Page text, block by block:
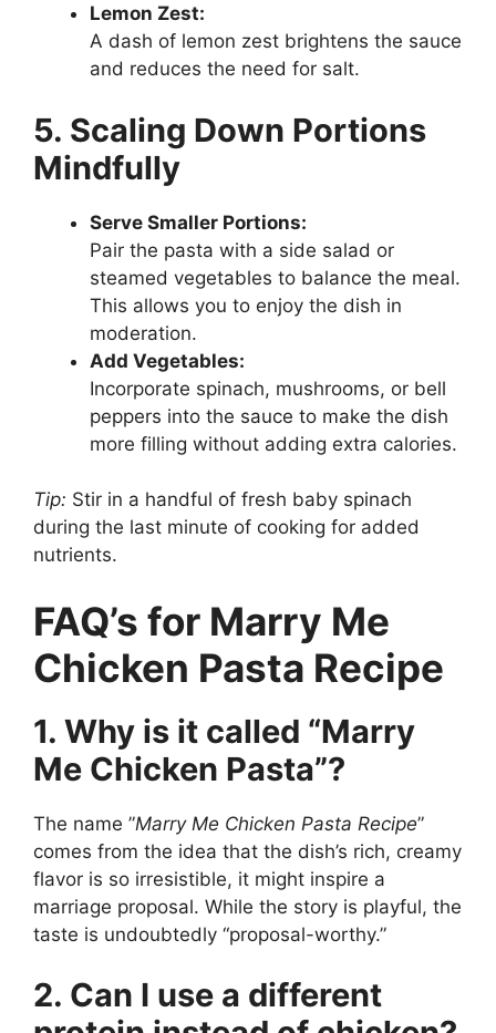
Lemon Zest:
A dash of lemon zest brightens the sauce
and reduces the need for salt.
5. Scaling Down Portions
Mindfully
Serve Smaller Portions:
Pair the pasta with a side salad or
steamed vegetables to balance the meal.
This allows you to enjoy the dish in
moderation.
Add Vegetables:
Incorporate spinach, mushrooms, or bell
peppers into the sauce to make the dish
more filling without adding extra calories.
Tip: Stir in a handful of fresh baby spinach
during the last minute of cooking for added
nutrients.
FAQ’s for Marry Me
Chicken Pasta Recipe
1. Why is it called “Marry
Me Chicken Pasta”?
The name ”Marry Me Chicken Pasta Recipe”
comes from the idea that the dish’s rich, creamy
flavor is so irresistible, it might inspire a
marriage proposal. While the story is playful, the
taste is undoubtedly “proposal-worthy.”
2. Can I use a different